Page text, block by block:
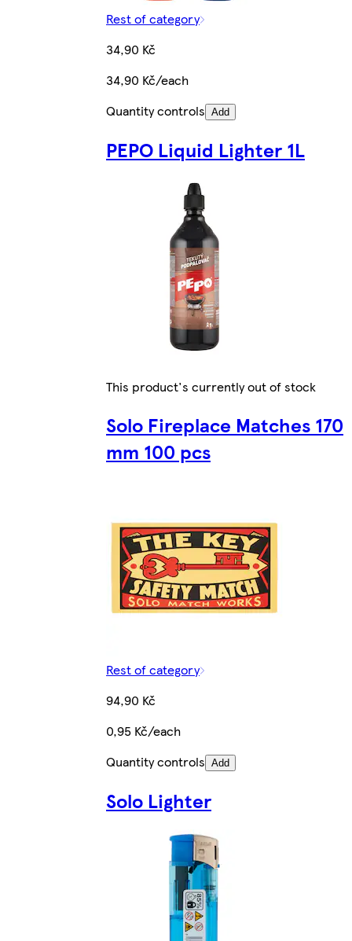
Rest of category
34,90 Kč
34,90 Kč/each
Quantity controls Add
PEPO Liquid Lighter 1L
This product's currently out of stock
Solo Fireplace Matches 170
mm 100 pcs
Rest of category
94,90 Kč
0,95 Kč/each
Quantity controls Add
Solo Lighter